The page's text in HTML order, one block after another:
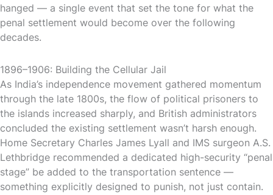
hanged — a single event that set the tone for what the
penal settlement would become over the following
decades.
1896–1906: Building the Cellular Jail
As India’s independence movement gathered momentum
through the late 1800s, the flow of political prisoners to
the islands increased sharply, and British administrators
concluded the existing settlement wasn’t harsh enough.
Home Secretary Charles James Lyall and IMS surgeon A.S.
Lethbridge recommended a dedicated high-security “penal
stage” be added to the transportation sentence —
something explicitly designed to punish, not just contain.